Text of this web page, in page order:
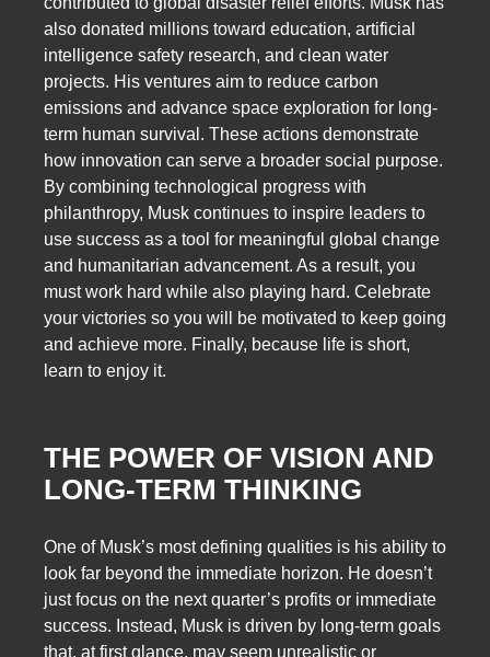
also donated millions toward education, artificial
intelligence safety research, and clean water
projects. His ventures aim to reduce carbon
emissions and advance space exploration for long-
term human survival. These actions demonstrate
how innovation can serve a broader social purpose.
By combining technological progress with
philanthropy, Musk continues to inspire leaders to
use success as a tool for meaningful global change
and humanitarian advancement. As a result, you
must work hard while also playing hard. Celebrate
your victories so you will be motivated to keep going
and achieve more. Finally, because life is short,
learn to enjoy it.
THE POWER OF VISION AND
LONG-TERM THINKING
One of Musk’s most defining qualities is his ability to
look far beyond the immediate horizon. He doesn’t
just focus on the next quarter’s profits or immediate
success. Instead, Musk is driven by long-term goals
that, at first glance, may seem unrealistic or